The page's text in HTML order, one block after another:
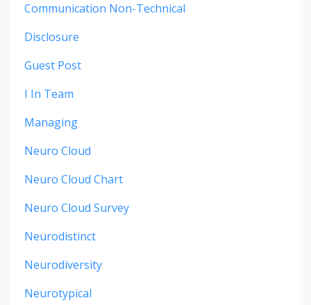
Communication Non-Technical
Disclosure
Guest Post
I In Team
Managing
Neuro Cloud
Neuro Cloud Chart
Neuro Cloud Survey
Neurodistinct
Neurodiversity
Neurotypical